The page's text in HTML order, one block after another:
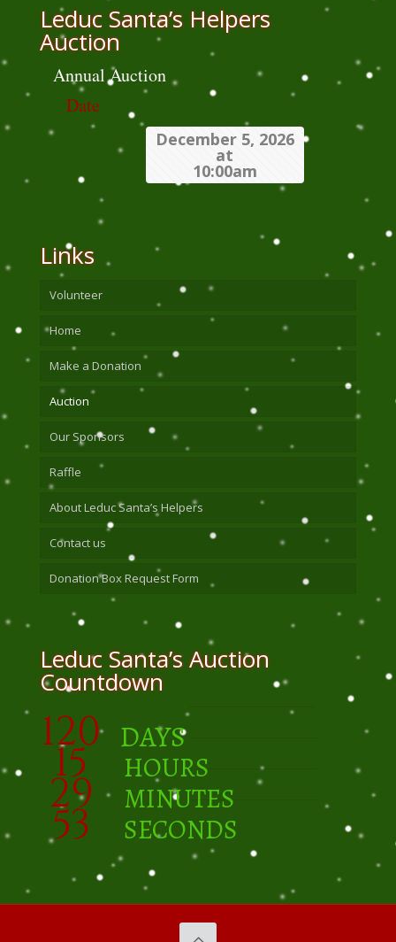
Leduc Santa’s Helpers
Auction
Annual Auction
Date
December 5, 2026
at
10:00am
Links
Volunteer
Home
Make a Donation
Auction
Our Sponsors
Raffle
About Leduc Santa’s Helpers
Contact us
Donation Box Request Form
Leduc Santa’s Auction
Countdown
120 DAYS
15 HOURS
29 MINUTES
52 SECONDS